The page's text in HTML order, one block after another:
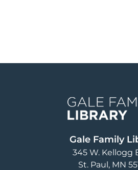
Gale Family
345 W. Kellogg
St. Paul, MN